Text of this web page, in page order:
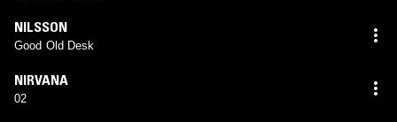
NILSSON
Good Old Desk
NIRVANA
02